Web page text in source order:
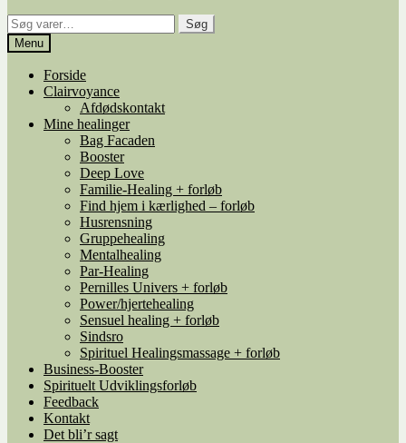
Søg
efter:
Søg
Menu
Forside
Clairvoyance
Afdødskontakt
Mine healinger
Bag Facaden
Booster
Deep Love
Familie-Healing + forløb
Find hjem i kærlighed – forløb
Husrensning
Gruppehealing
Mentalhealing
Par-Healing
Pernilles Univers + forløb
Power/hjertehealing
Sensuel healing + forløb
Sindsro
Spirituel Healingsmassage + forløb
Business-Booster
Spirituelt Udviklingsforløb
Feedback
Kontakt
Det bli’r sagt